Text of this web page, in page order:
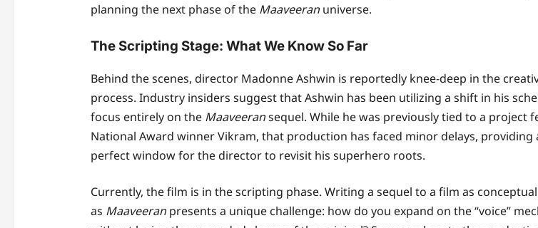
planning the next phase of the Maaveeranuniverse.
The Scripting Stage: What We Know So Far
Behind the scenes, director Madonne Ashwin is reportedly knee-deep in the
process. Industry insiders suggest that Ashwin has been utilizing a shift in his
focus entirely on the Maaveeransequel. While he was previously tied to a project
National Award winner Vikram, that production has faced minor delays, providing
perfect window for the director to revisit his superhero roots.
Currently, the film is in the scripting phase. Writing a sequel to a film as
as Maaveeranpresents a unique challenge: how do you expand on the “voice”